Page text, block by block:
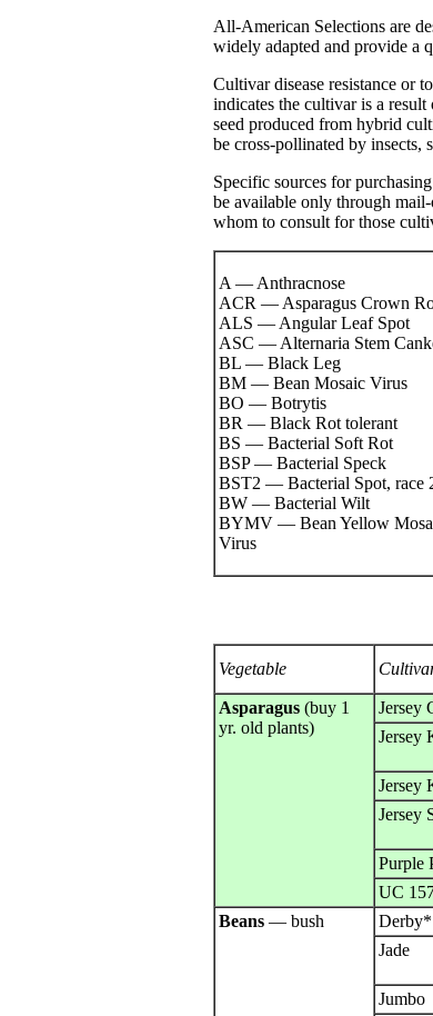
All-American Selections are
widely adapted and provide a
Cultivar disease resistance or
indicates the cultivar is a
seed produced from hybrid
be cross-pollinated by insects,
Specific sources for
be available only through
whom to consult for those
A — Anthracnose
ACR — Asparagus Crown
ALS — Angular Leaf Spot
ASC — Alternaria Stem
BL — Black Leg
BM — Bean Mosaic Virus
BO — Botrytis
BR — Black Rot tolerant
BS — Bacterial Soft Rot
BSP — Bacterial Speck
BST2 — Bacterial Spot, race
BW — Bacterial Wilt
BYMV — Bean Yellow
Virus
Vegetable
Asparagus (buy 1
yr. old plants)
Jersey
Jersey
Jersey
Jersey
Purple
UC
Beans — bush Derby*
Jade
Jumbo